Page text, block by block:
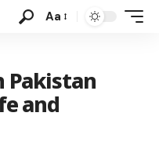
Aa
Pakistan
and